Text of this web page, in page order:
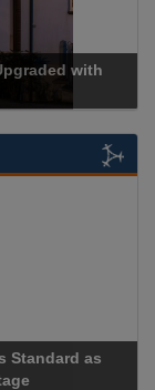
Acrospire
Apricorn